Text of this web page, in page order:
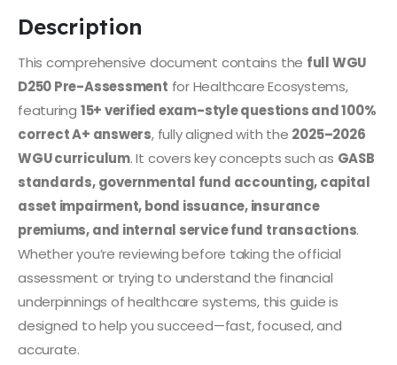
Description
This comprehensive document contains the full WGU
D250 Pre-Assessment for Healthcare Ecosystems,
featuring 15+ verified exam-style questions and 100%
correct A+ answers, fully aligned with the 2025–2026
WGU curriculum. It covers key concepts such as GASB
standards, governmental fund accounting, capital
asset impairment, bond issuance, insurance
premiums, and internal service fund transactions.
Whether you’re reviewing before taking the official
assessment or trying to understand the financial
underpinnings of healthcare systems, this guide is
designed to help you succeed—fast, focused, and
accurate.